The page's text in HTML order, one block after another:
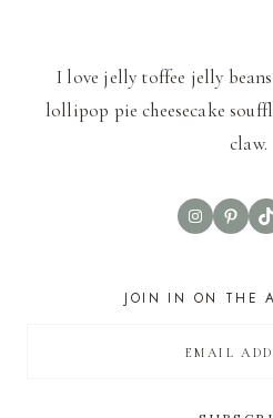
I love jelly toffee jelly
lollipop pie cheesecake
claw.
Instagram
JOIN IN ON THE